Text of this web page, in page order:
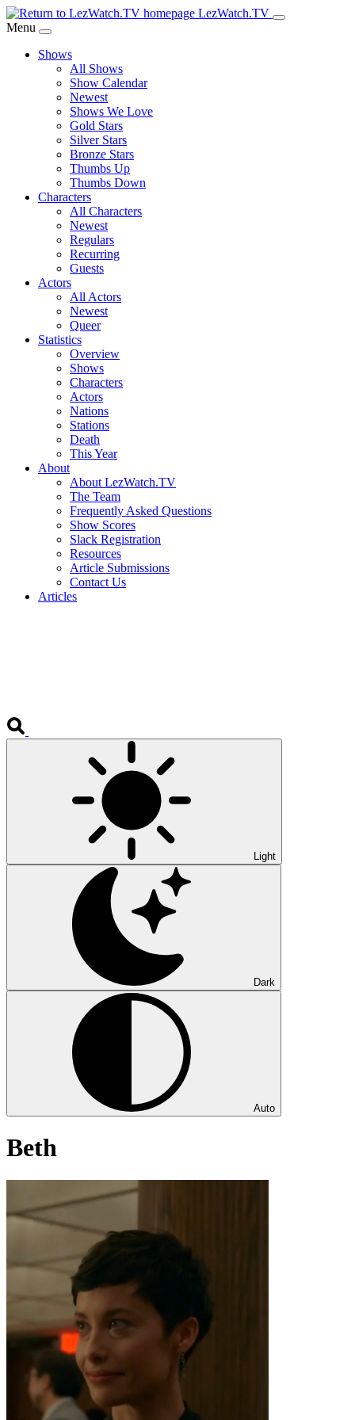
Skip
to
Content
LezWatch.TV
Menu
Shows
All Shows
Show Calendar
Newest
Shows We Love
Gold Stars
Silver Stars
Bronze Stars
Thumbs Up
Thumbs Down
Characters
All Characters
Newest
Regulars
Recurring
Guests
Actors
All Actors
Newest
Queer
Statistics
Overview
Shows
Characters
Actors
Nations
Stations
Death
This Year
About
About LezWatch.TV
The Team
Frequently Asked Questions
Show Scores
Slack Registration
Resources
Article Submissions
Contact Us
Articles
Light
Dark
Auto
Beth